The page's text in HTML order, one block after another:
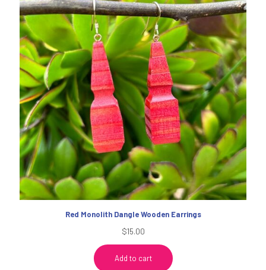
Red Monolith Dangle Wooden Earrings
$15.00
Add to cart